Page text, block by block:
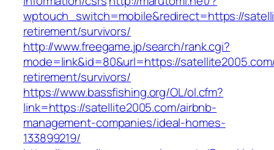
wptouch_switch=mobile&redirect=https://
retirement/survivors/
http://www.freegame.jp/search/rank.cgi?
mode=link&id=80&url=https://
retirement/survivors/
https://www.bassfishing.org/OL/ol.cfm?
link=https://satellite2005.com/airbnb-
management-companies/ideal-homes-
133899219/